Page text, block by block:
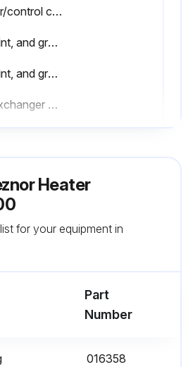
- Inspect burner/control compartment annually to determine if cleaning is necessary
- Clean all dirt, lint, and grease from combustion air opening (models UBX and UDX) and venter assembly
- Clean all dirt, lint, and grease from fan blade, fan guard, and motor
- Check heat exchanger both internally and externally
- Replace any parts that do not appear sound
Heater
for your equipment in
Part
Number
016358